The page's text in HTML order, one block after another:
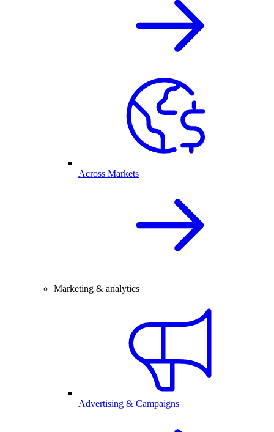
Across Markets
Marketing & analytics
Advertising & Campaigns